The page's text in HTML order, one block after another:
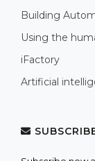
Building
Using the
iFactory
Artificial